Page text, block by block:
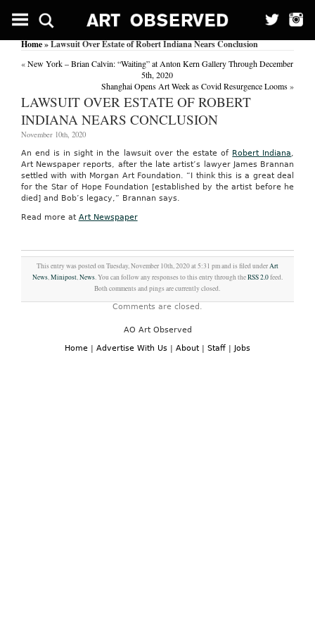
Home» Lawsuit Over Estate of Robert Indiana Nears Conclusion
«New York – Brian Calvin: “Waiting” at Anton Kern Gallery Through December
5th, 2020
Shanghai Opens Art Week as Covid Resurgence Looms»
LAWSUIT OVER ESTATE OF ROBERT
INDIANA NEARS CONCLUSION
November 10th, 2020
An end is in sight in the lawsuit over the estate of Robert Indiana,
Art Newspaper reports, after the late artist’s lawyer James Brannan
settled with with Morgan Art Foundation. “I think this is a great deal
for the Star of Hope Foundation [established by the artist before he
died] and Bob’s legacy,” Brannan says.
Read more at Art Newspaper
This entry was posted on Tuesday, November 10th, 2020 at 5:31 pm and is filed underArt
News,Minipost,News. You can follow any responses to this entry through theRSS 2.0feed.
Both comments and pings are currently closed.
Comments are closed.
AO Art Observed
Home | Advertise With Us | About | Staff | Jobs